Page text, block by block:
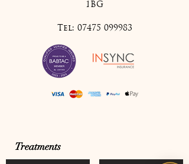
1BG
Tel: 07475 099983
Treatments